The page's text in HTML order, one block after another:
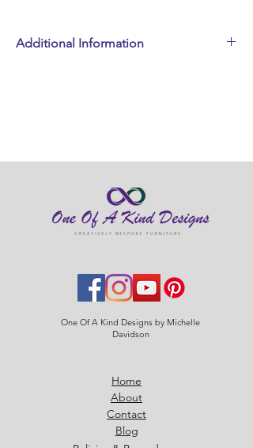
Additional Information
One Of A Kind Designs by Michelle
Davidson
Home
About
Contact
Blog